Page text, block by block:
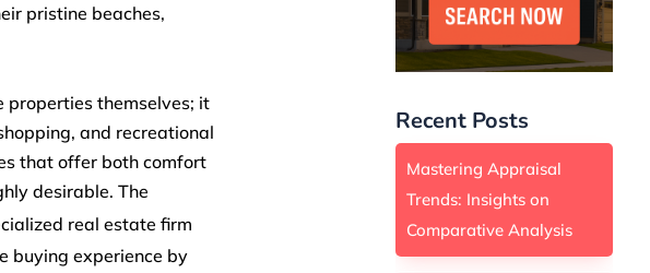
pristine beaches,
properties themselves; it
and recreational
that offer both comfort
desirable. The
real estate firm
buying experience by
Recent Posts
Mastering Appraisal
Trends: Insights on
Comparative Analysis